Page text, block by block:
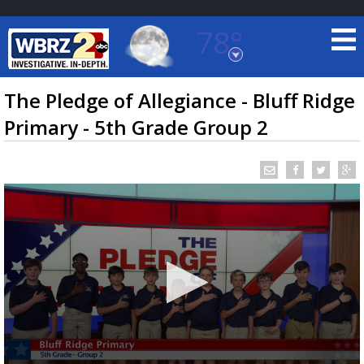
78°
Baton Rouge, Louisiana
7 DAY FORECAST
LOCAL RADAR
The Pledge of Allegiance - Bluff Ridge
Primary - 5th Grade Group 2